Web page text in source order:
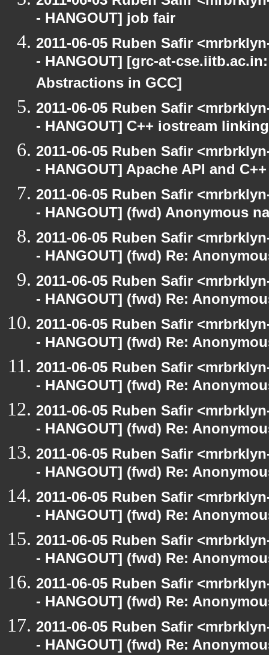
- HANGOUT] job fair
2011-06-05 Ruben Safir
- HANGOUT] [grc-at-
Abstractions in GCC]
2011-06-05 Ruben Safir
- HANGOUT] C++ iostream linking
2011-06-05 Ruben Safir
- HANGOUT] Apache API and C++
2011-06-05 Ruben Safir
- HANGOUT] (fwd) Anonymous
2011-06-05 Ruben Safir
- HANGOUT] (fwd) Re:
2011-06-05 Ruben Safir
- HANGOUT] (fwd) Re:
2011-06-05 Ruben Safir
- HANGOUT] (fwd) Re:
2011-06-05 Ruben Safir
- HANGOUT] (fwd) Re:
2011-06-05 Ruben Safir
- HANGOUT] (fwd) Re:
2011-06-05 Ruben Safir
- HANGOUT] (fwd) Re:
2011-06-05 Ruben Safir
- HANGOUT] (fwd) Re:
2011-06-05 Ruben Safir
- HANGOUT] (fwd) Re:
2011-06-05 Ruben Safir
- HANGOUT] (fwd) Re:
2011-06-05 Ruben Safir
- HANGOUT] (fwd) Re: